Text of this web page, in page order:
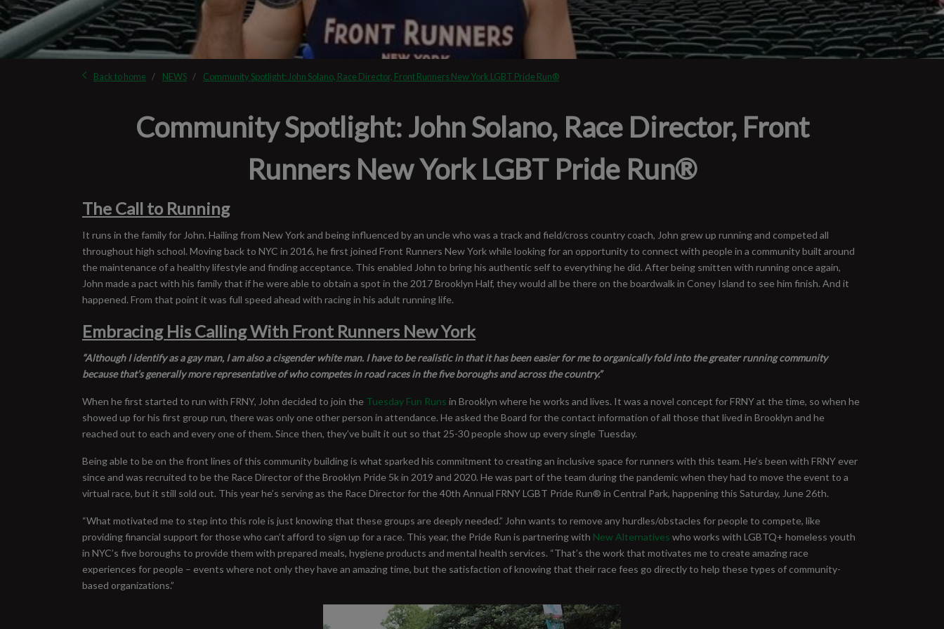
Back to home NEWS Community Spotlight: John Solano, Race Director, Front Runners New York LGBT Pride Run®
Community Spotlight: John Solano, Race Director, Front
Runners New York LGBT Pride Run®
The Call to Running
It runs in the family for John. Hailing from New York and being influenced by an uncle who was a track and field/cross country coach, John grew up running and competed all
throughout high school. Moving back to NYC in 2016, he first joined Front Runners New York while looking for an opportunity to connect with people in a community built around
the maintenance of a healthy lifestyle and finding acceptance. This enabled John to bring his authentic self to everything he did. After being smitten with running once again,
John made a pact with his family that if he were able to obtain a spot in the 2017 Brooklyn Half, they would all be there on the boardwalk in Coney Island to see him finish. And it
happened. From that point it was full speed ahead with racing in his adult running life.
Embracing His Calling With Front Runners New York
“Although I identify as a gay man, I am also a cisgender white man. I have to be realistic in that it has been easier for me to organically fold into the greater running community
because that’s generally more representative of who competes in road races in the five boroughs and across the country.”
When he first started to run with FRNY, John decided to join the Tuesday Fun Runs in Brooklyn where he works and lives. It was a novel concept for FRNY at the time, so when he
showed up for his first group run, there was only one other person in attendance. He asked the Board for the contact information of all those that lived in Brooklyn and he
reached out to each and every one of them. Since then, they’ve built it out so that 25-30 people show up every single Tuesday.
Being able to be on the front lines of this community building is what sparked his commitment to creating an inclusive space for runners with this team. He’s been with FRNY ever
since and was recruited to be the Race Director of the Brooklyn Pride 5k in 2019 and 2020. He was part of the team during the pandemic when they had to move the event to a
virtual race, but it still sold out. This year he’s serving as the Race Director for the 40th Annual FRNY LGBT Pride Run® in Central Park, happening this Saturday, June 26th.
“What motivated me to step into this role is just knowing that these groups are deeply needed.” John wants to remove any hurdles/obstacles for people to compete, like
providing financial support for those who can’t afford to sign up for a race. This year, the Pride Run is partnering with New Alternatives who works with LGBTQ+ homeless youth
in NYC’s five boroughs to provide them with prepared meals, hygiene products and mental health services. “That’s the work that motivates me to create amazing race
experiences for people – events where not only they have an amazing time, but the satisfaction of knowing that their race fees go directly to help these types of community-
based organizations.”